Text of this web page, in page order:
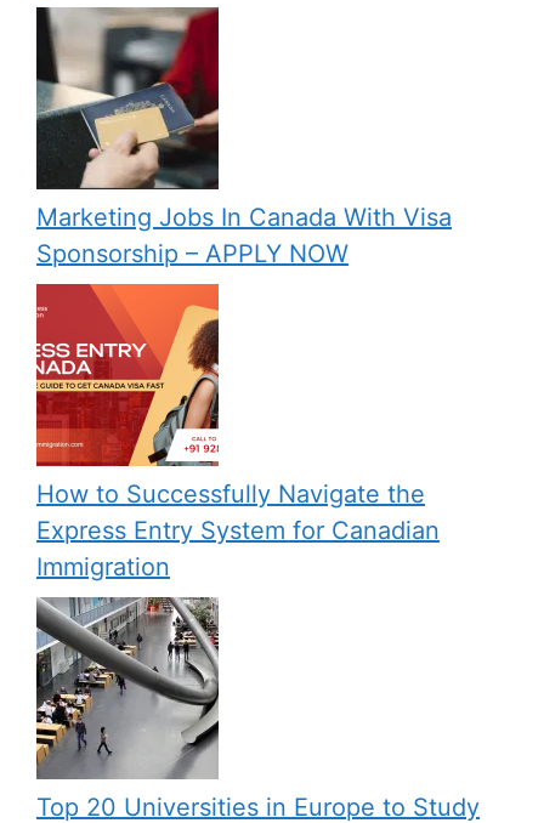
Marketing Jobs In Canada With Visa
Sponsorship – APPLY NOW
How to Successfully Navigate the
Express Entry System for Canadian
Immigration
Top 20 Universities in Europe to Study